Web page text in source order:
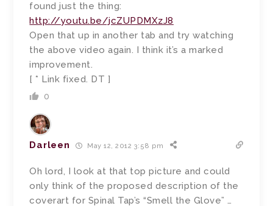
found just the thing:
http://youtu.be/jcZUPDMXzJ8
Open that up in another tab and try watching
the above video again. I think it’s a marked
improvement.
[ * Link fixed. DT ]
0
Darleen May 12, 2012 3:58 pm
Oh lord, I look at that top picture and could
only think of the proposed description of the
coverart for Spinal Tap’s “Smell the Glove” …